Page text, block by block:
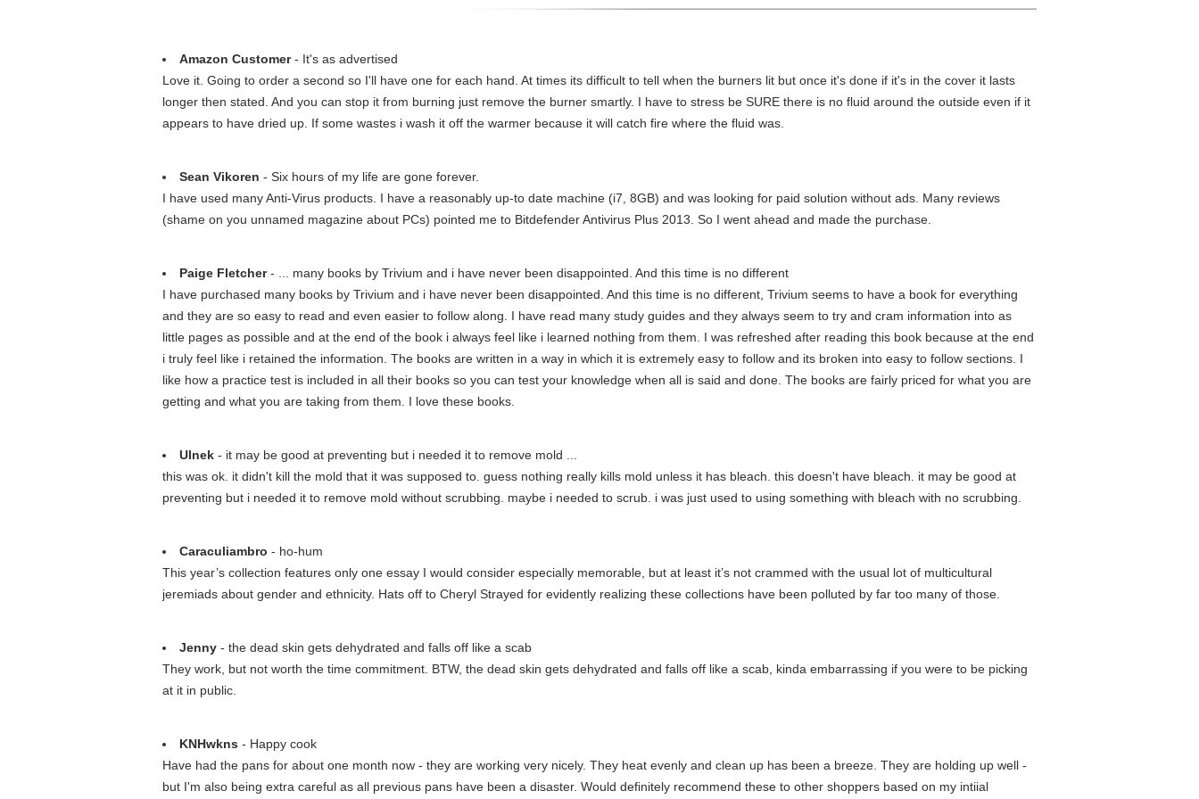
Amazon Customer- It's as advertised
Love it. Going to order a second so I'll have one for each hand. At times its difficult to tell when the burners lit but once it's done if it's in the cover it lasts
longer then stated. And you can stop it from burning just remove the burner smartly. I have to stress be SURE there is no fluid around the outside even if it
appears to have dried up. If some wastes i wash it off the warmer because it will catch fire where the fluid was.
Sean Vikoren - Six hours of my life are gone forever.
I have used many Anti-Virus products. I have a reasonably up-to date machine (i7, 8GB) and was looking for paid solution without ads. Many reviews
(shame on you unnamed magazine about PCs) pointed me to Bitdefender Antivirus Plus 2013. So I went ahead and made the purchase.
Paige Fletcher- ... many books by Trivium and i have never been disappointed. And this time is no different
I have purchased many books by Trivium and i have never been disappointed. And this time is no different, Trivium seems to have a book for everything
and they are so easy to read and even easier to follow along. I have read many study guides and they always seem to try and cram information into as
little pages as possible and at the end of the book i always feel like i learned nothing from them. I was refreshed after reading this book because at the end
i truly feel like i retained the information. The books are written in a way in which it is extremely easy to follow and its broken into easy to follow sections. I
like how a practice test is included in all their books so you can test your knowledge when all is said and done. The books are fairly priced for what you are
getting and what you are taking from them. I love these books.
Ulnek - it may be good at preventing but i needed it to remove mold ...
this was ok. it didn't kill the mold that it was supposed to. guess nothing really kills mold unless it has bleach. this doesn't have bleach. it may be good at
preventing but i needed it to remove mold without scrubbing. maybe i needed to scrub. i was just used to using something with bleach with no scrubbing.
Caraculiambro - ho-hum
This year’s collection features only one essay I would consider especially memorable, but at least it’s not crammed with the usual lot of multicultural
jeremiads about gender and ethnicity. Hats off to Cheryl Strayed for evidently realizing these collections have been polluted by far too many of those.
Jenny - the dead skin gets dehydrated and falls off like a scab
They work, but not worth the time commitment. BTW, the dead skin gets dehydrated and falls off like a scab, kinda embarrassing if you were to be picking
at it in public.
KNHwkns - Happy cook
Have had the pans for about one month now - they are working very nicely. They heat evenly and clean up has been a breeze. They are holding up well -
but I'm also being extra careful as all previous pans have been a disaster. Would definitely recommend these to other shoppers based on my intiial